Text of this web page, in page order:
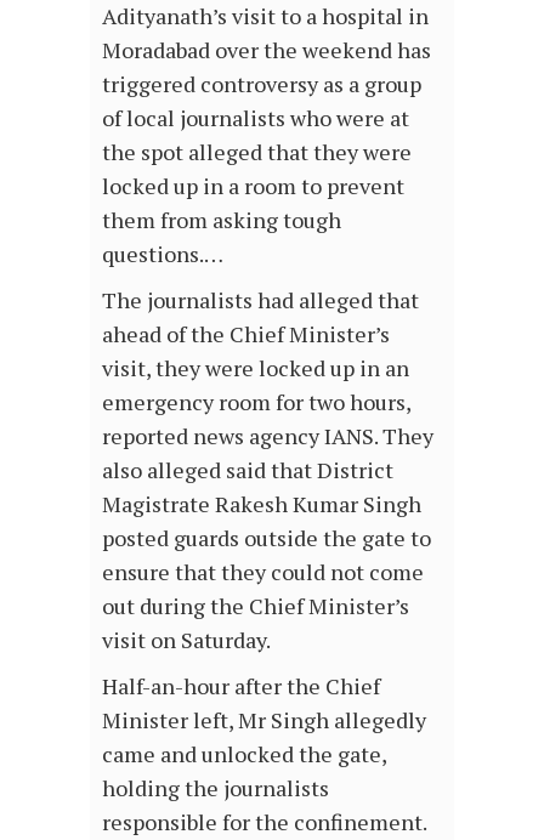
Adityanath’s visit to a hospital in
Moradabad over the weekend has
triggered controversy as a group
of local journalists who were at
the spot alleged that they were
locked up in a room to prevent
them from asking tough
questions.…
The journalists had alleged that
ahead of the Chief Minister’s
visit, they were locked up in an
emergency room for two hours,
reported news agency IANS. They
also alleged said that District
Magistrate Rakesh Kumar Singh
posted guards outside the gate to
ensure that they could not come
out during the Chief Minister’s
visit on Saturday.
Half-an-hour after the Chief
Minister left, Mr Singh allegedly
came and unlocked the gate,
holding the journalists
responsible for the confinement.